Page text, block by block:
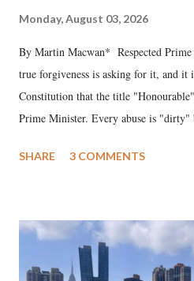
Monday, August 03, 2026
By Martin Macwan* Respected
true forgiveness is asking for it, and it
Constitution that the title
Prime Minister. Every abuse is "dirty"
much like the disrobing of Draupadi in
India's Parliament to "Surpanakha's
like "Didi O Didi" for a Chief Minister
in a democracy—along with every
SHARE 3 COMMENTS